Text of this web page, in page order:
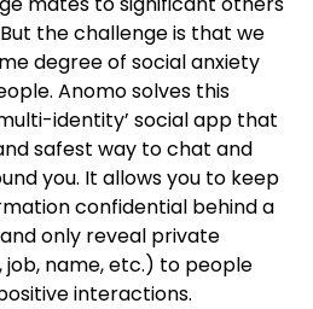
the challenge is that we
degree of social anxiety
Anomo solves this
identity’ social app that
safest way to chat and
you. It allows you to keep
confidential behind a
only reveal private
name, etc.) to people
interactions.